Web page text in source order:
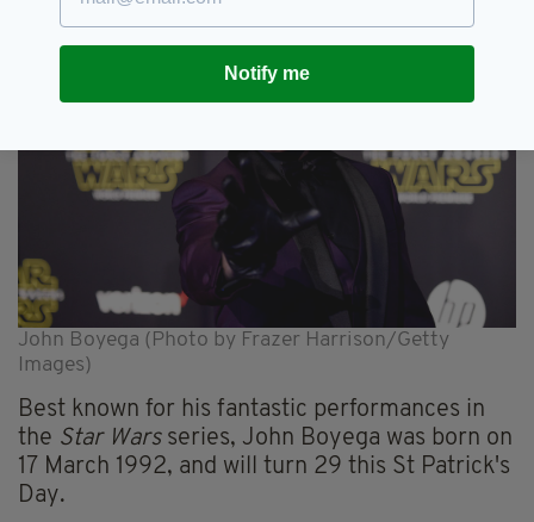
John Boyega (Photo by Frazer Harrison/Getty
Images)
Best known for his fantastic performances in
the Star Wars series, John Boyega was born on
17 March 1992, and will turn 29 this St Patrick's
Day.
Notify me